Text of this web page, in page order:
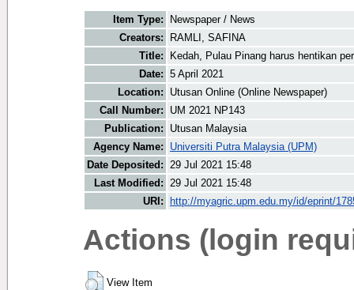
Item Type:
Newspaper / News
Creators:
RAMLI, SAFINA
Title:
Kedah, Pulau Pinang harus hentikan
Date: 5 April 2021
Location:
Utusan Online (Online Newspaper)
Call Number:
UM 2021 NP143
Publication:
Utusan Malaysia
Agency Name:
Universiti Putra Malaysia (UPM)
Date Deposited: 29 Jul 2021 15:48
Last Modified: 29 Jul 2021 15:48
URI:
http://myagric.upm.edu.my/id/eprint/
Actions (login
View Item